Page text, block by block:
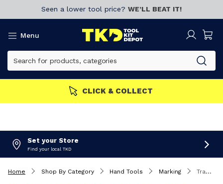
Seen a lower tool price? WE’LL BEAT IT!
Menu
Join now!
Set your Store
Find your local TKD
Home Shop By Category Hand Tools Marking Tracer Deep Pencil Marker & Site Holster - ADP2